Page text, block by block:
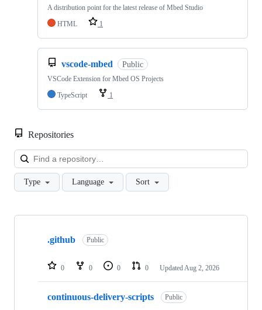
A distribution point for the latest release of Mbed Studio
HTML
1
vscode-mbed Public
VSCode Extension for Mbed OS Projects
TypeScript
1
Repositories
Type Language Sort
Showing
repositories
.github Public
0 0 0 0 Updated Aug 2, 2026
continuous-delivery-scripts Public